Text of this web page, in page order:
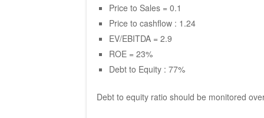
Price to Sales = 0.1
Price to cashflow : 1.24
EV/EBITDA = 2.9
ROE = 23%
Debt to Equity : 77%
Debt to equity ratio should be monitored